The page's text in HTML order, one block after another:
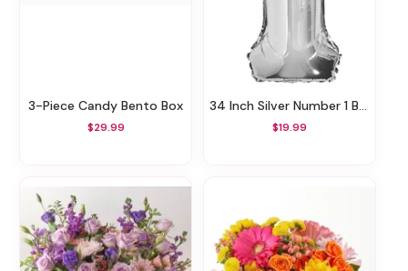
3-Piece Candy Bento Box
$29.99
34 Inch Silver Number 1 Balloon
$19.99